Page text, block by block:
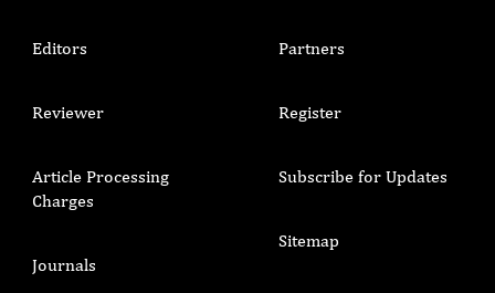
Editors
Reviewer
Article Processing
Charges
Journals
Partners
Register
Subscribe for Updates
Sitemap